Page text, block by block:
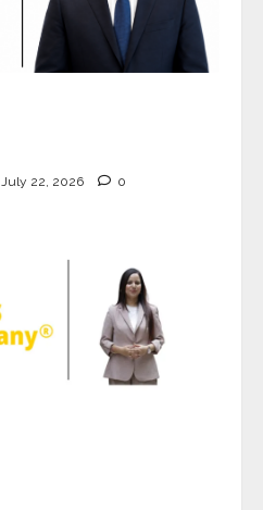
July 22, 2026 0